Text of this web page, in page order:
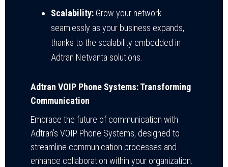
Scalability: Grow your network
seamlessly as your business expands,
thanks to the scalability embedded in
Adtran Netvanta solutions.
Adtran VOIP Phone Systems: Transforming
Communication
Embrace the future of communication with
Adtran’s VOIP Phone Systems, designed to
streamline communication processes and
enhance collaboration within your organization.